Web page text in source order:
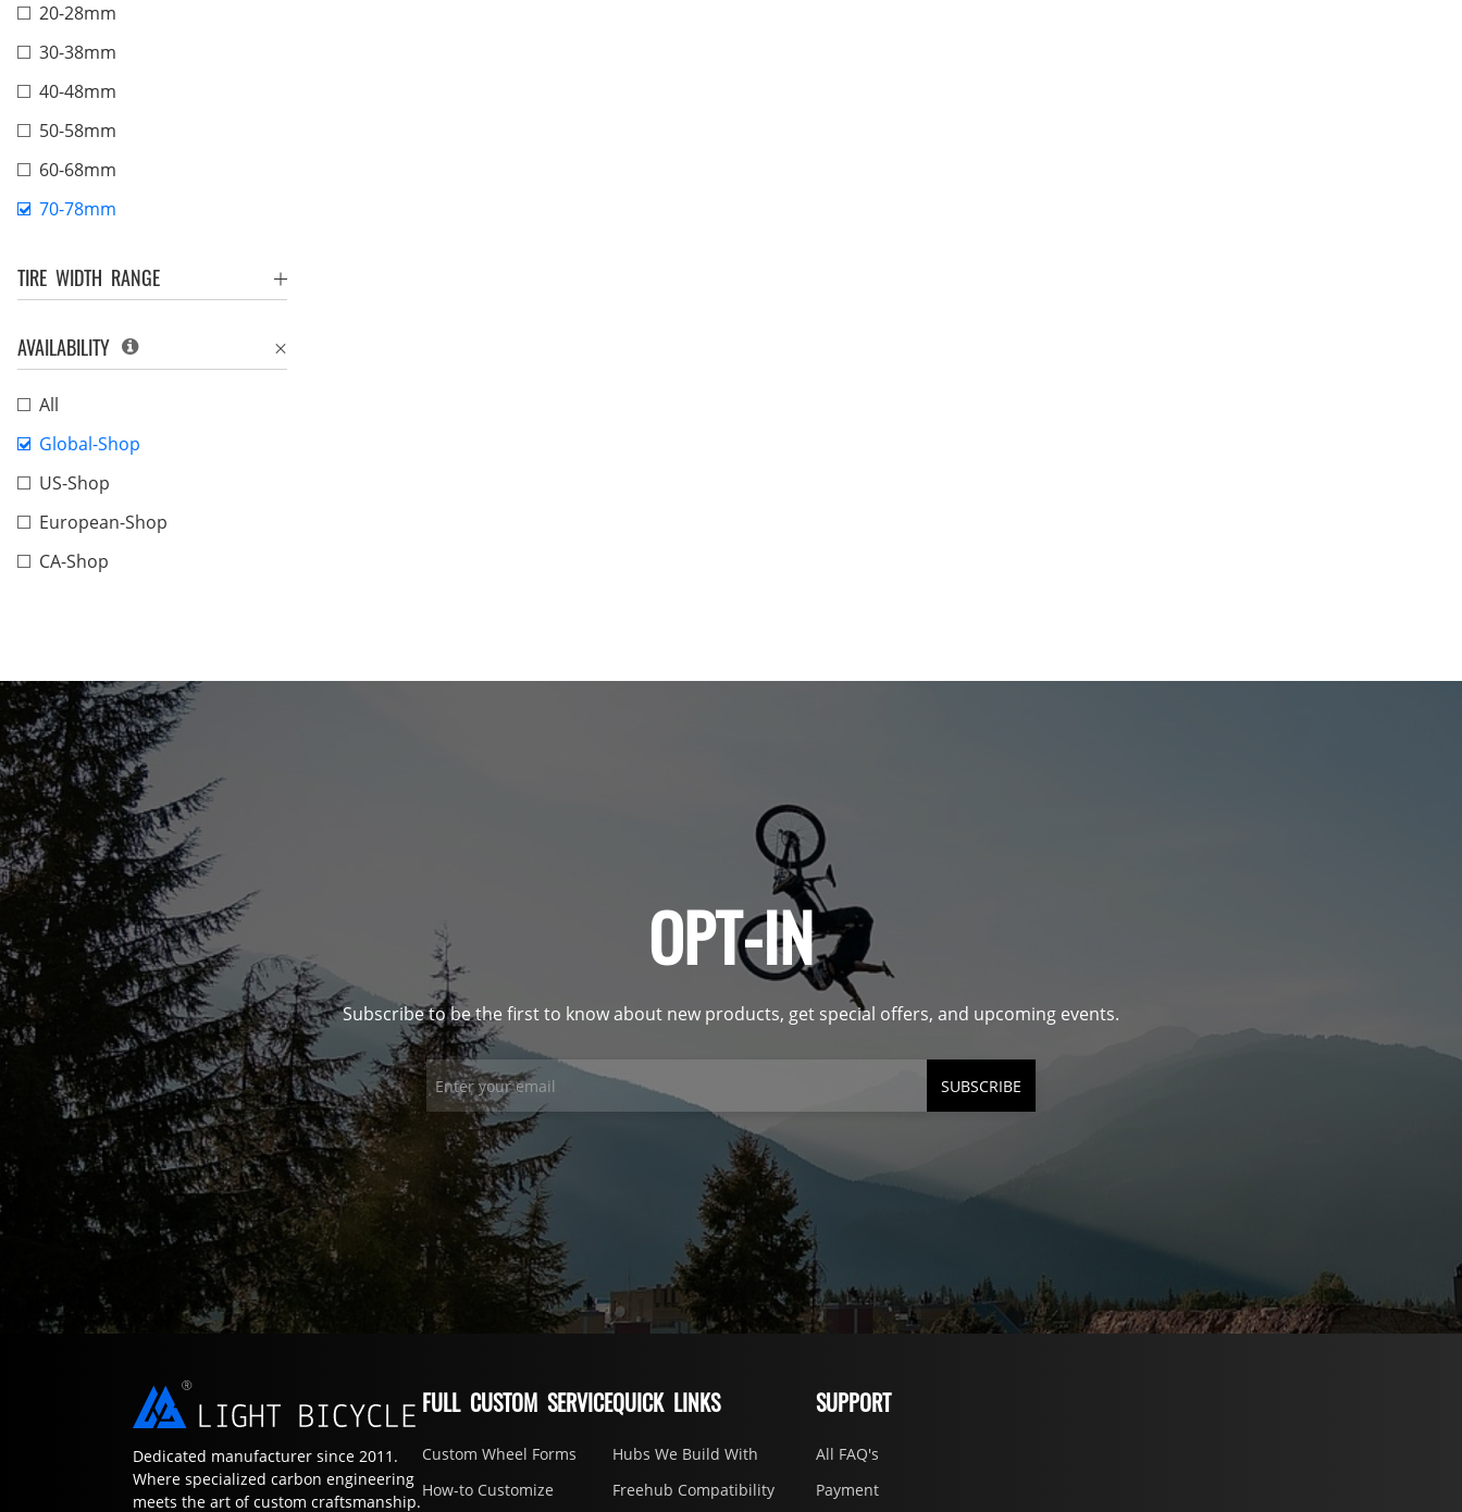
20-28mm
30-38mm
40-48mm
50-58mm
60-68mm
70-78mm
TIRE WIDTH RANGE
AVAILABILITY
All
Global-Shop
US-Shop
European-Shop
CA-Shop
OPT-IN
Subscribe to be the first to know about new products, get special offers, and upcoming events.
SUBSCRIBE
Dedicated manufacturer since 2011.
Where specialized carbon engineering
meets the art of custom craftsmanship.
FULL CUSTOM SERVICE
Custom Wheel Forms
How-to Customize
QUICK LINKS
Hubs We Build With
Freehub Compatibility
SUPPORT
All FAQ's
Payment